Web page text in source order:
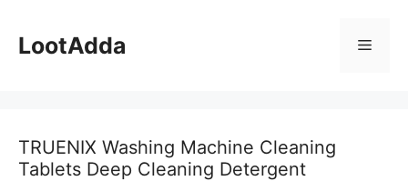
content
LootAdda Menu
TRUENIX Washing Machine Cleaning
Tablets Deep Cleaning Detergent